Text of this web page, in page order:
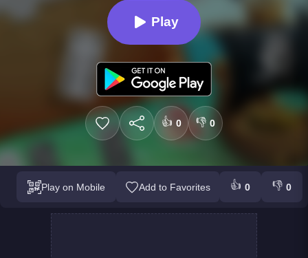
Play
👍 0 👎 0
Play on Mobile Add to Favorites 👍 0 👎 0